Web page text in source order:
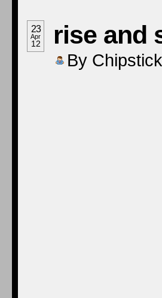
23
Apr
12 rise and
By